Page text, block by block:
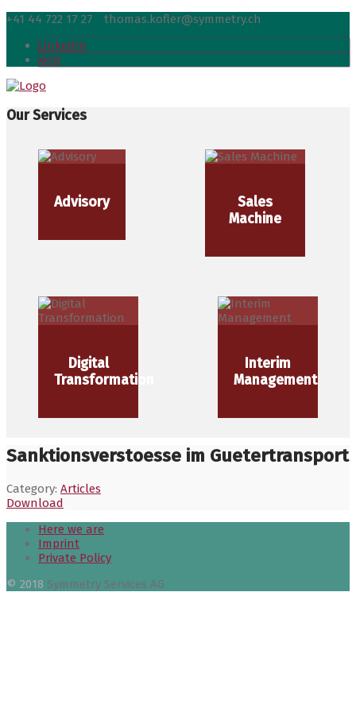
+41 44 722 17 27
thomas.kofler@symmetry.ch
LinkedIn
xing
Our Services
Advisory
Sales
Machine
Digital
Transformation
Interim
Management
Sanktionsverstoesse im Guetertransport
Category: Articles
Download
Here we are
Imprint
Private Policy
© 2018 Symmetry Services AG